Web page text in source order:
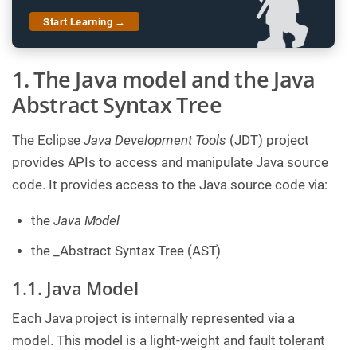
Start Learning →
1. The Java model and the Java
Abstract Syntax Tree
The EclipseJava Development Tools (JDT) project
provides APIs to access and manipulate Java source
code. It provides access to the Java source code via:
the Java Model
the _Abstract Syntax Tree (AST)
1.1. Java Model
Each Java project is internally represented via a
model. This model is a light-weight and fault tolerant